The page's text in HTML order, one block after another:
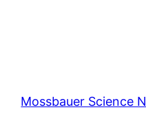
Mossbauer Science